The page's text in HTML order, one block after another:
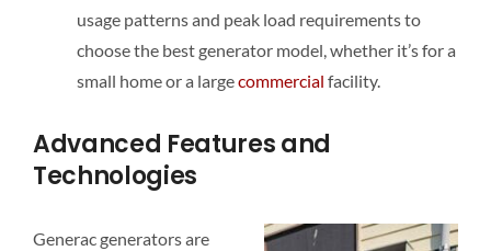
usage patterns and peak load requirements to
choose the best generator model, whether it’s for a
small home or a largecommercial facility.
Advanced Features and
Technologies
Generac generators are